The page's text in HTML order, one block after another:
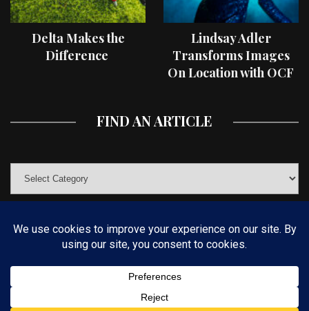
Delta Makes the
Difference
Lindsay Adler
Transforms Images
On Location with OCF
FIND AN ARTICLE